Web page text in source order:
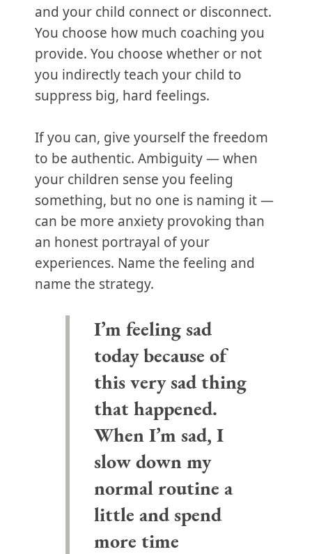
and your child connect or disconnect.
You choose how much coaching you
provide. You choose whether or not
you indirectly teach your child to
suppress big, hard feelings.
If you can, give yourself the freedom
to be authentic. Ambiguity — when
your children sense you feeling
something, but no one is naming it —
can be more anxiety provoking than
an honest portrayal of your
experiences. Name the feeling and
name the strategy.
I’m feeling sad
today because of
this very sad thing
that happened.
When I’m sad, I
slow down my
normal routine a
little and spend
more time